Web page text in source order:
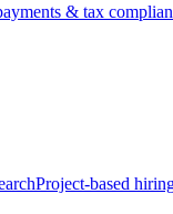
& tax
Project-based